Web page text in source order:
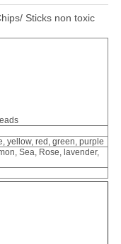
Sticks non toxic
yellow, red, green, purple
Sea, Rose, lavender,